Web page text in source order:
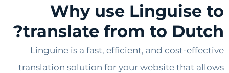
Why use
translate from to
Linguine is a fast, efficient, and cost-
translation solution for your website that